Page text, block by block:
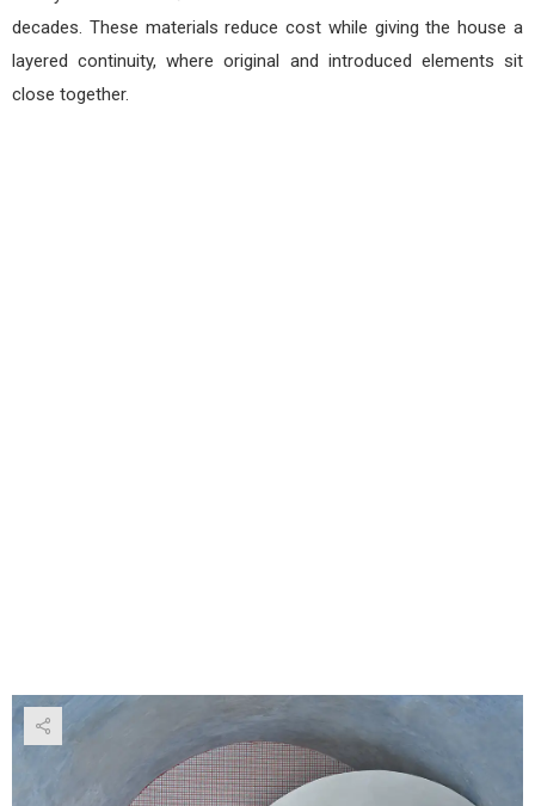
decades. These materials reduce cost while giving the house a
layered continuity, where original and introduced elements sit
close together.